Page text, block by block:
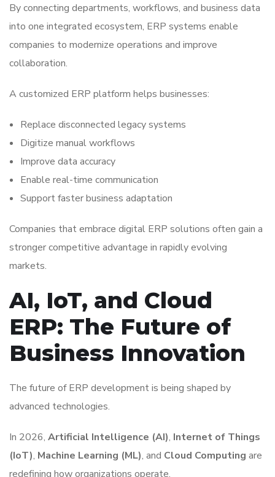
By connecting departments, workflows, and business data
into one integrated ecosystem, ERP systems enable
companies to modernize operations and improve
collaboration.
A customized ERP platform helps businesses:
Replace disconnected legacy systems
Digitize manual workflows
Improve data accuracy
Enable real-time communication
Support faster business adaptation
Companies that embrace digital ERP solutions often gain a
stronger competitive advantage in rapidly evolving
markets.
AI, IoT, and Cloud
ERP: The Future of
Business Innovation
The future of ERP development is being shaped by
advanced technologies.
In 2026, Artificial Intelligence (AI), Internet of Things
(IoT), Machine Learning (ML), and Cloud Computing are
redefining how organizations operate.